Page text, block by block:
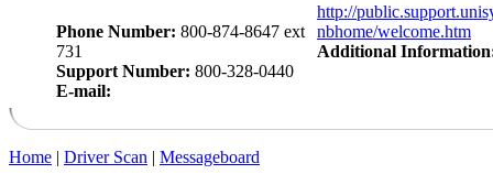
Phone Number: 800-874-8647 ext
731
Support Number: 800-328-0440
E-mail:
http://
nbhome/welcome.htm
Additional
Home | Driver Scan | Messageboard